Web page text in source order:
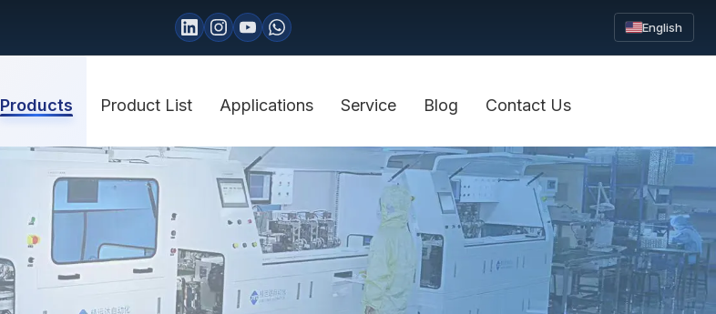
English
Products Product List Applications Service Blog Contact Us